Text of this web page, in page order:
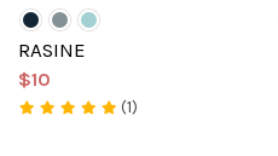
RASINE
$10
(1)